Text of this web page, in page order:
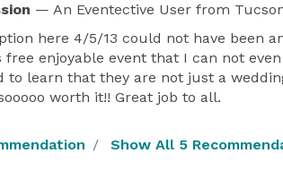
— An Eventective User from
here 4/5/13 could not have been
free enjoyable event that I can not
to learn that they are not just a
worth it!! Great job to all.
Show All 5